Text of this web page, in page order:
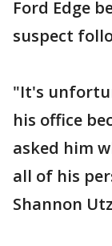
Ford Edge
suspect
"It's
his office
asked him
all of his
Shannon